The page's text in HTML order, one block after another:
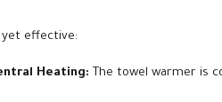
yet effective:
Heating: The towel warmer is